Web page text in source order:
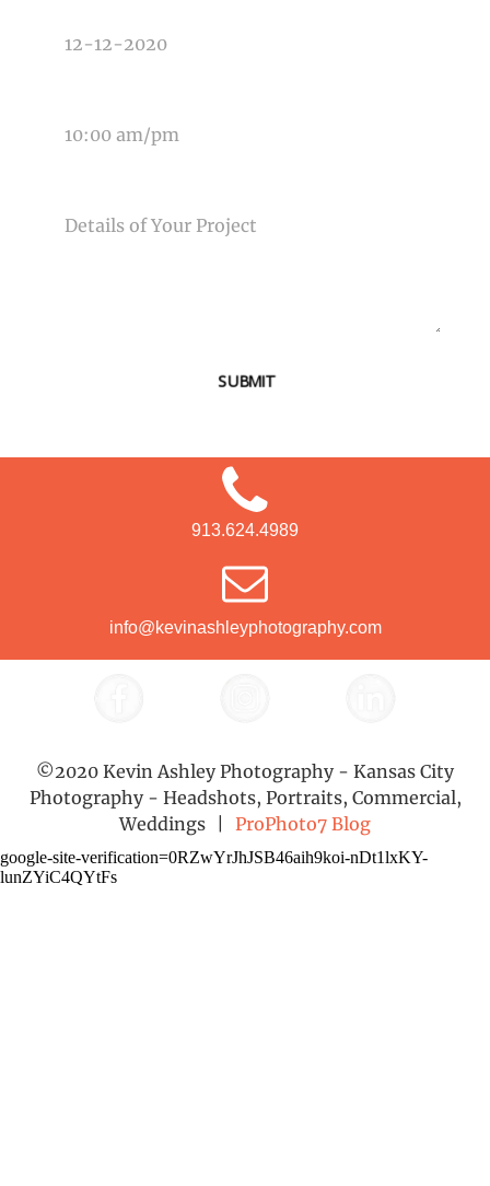
SUBMIT
913.624.4989
info@kevinashleyphotography.com
©2020 Kevin Ashley Photography - Kansas City
Photography - Headshots, Portraits, Commercial,
Weddings
ProPhoto7 Blog
google-site-verification=0RZwYrJhJSB46aih9koi-nDt1lxKY-
lunZYiC4QYtFs